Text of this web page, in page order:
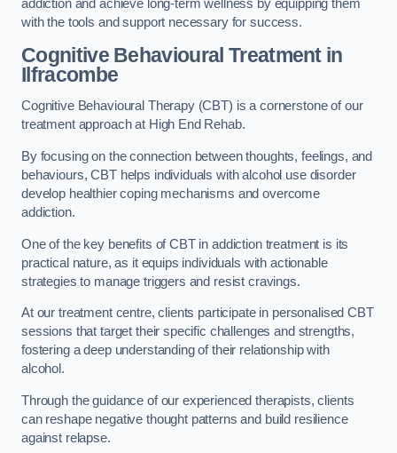
addiction and achieve long-term wellness by equipping them
with the tools and support necessary for success.
Cognitive Behavioural Treatment in
Ilfracombe
Cognitive Behavioural Therapy (CBT) is a cornerstone of our
treatment approach at High End Rehab.
By focusing on the connection between thoughts, feelings, and
behaviours, CBT helps individuals with alcohol use disorder
develop healthier coping mechanisms and overcome
addiction.
One of the key benefits of CBT in addiction treatment is its
practical nature, as it equips individuals with actionable
strategies to manage triggers and resist cravings.
At our treatment centre, clients participate in personalised CBT
sessions that target their specific challenges and strengths,
fostering a deep understanding of their relationship with
alcohol.
Through the guidance of our experienced therapists, clients
can reshape negative thought patterns and build resilience
against relapse.